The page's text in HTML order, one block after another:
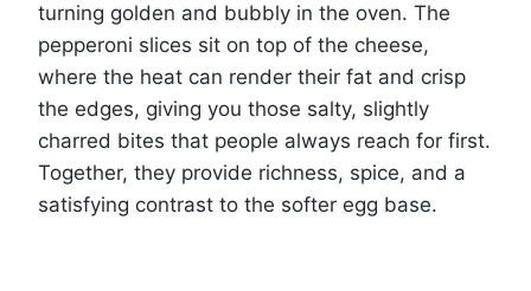
turning golden and bubbly in the oven. The
pepperoni slices sit on top of the cheese,
where the heat can render their fat and crisp
the edges, giving you those salty, slightly
charred bites that people always reach for first.
Together, they provide richness, spice, and a
satisfying contrast to the softer egg base.